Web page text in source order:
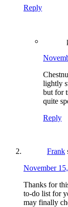
Reply
lightly
but for
quite
Reply
Frank
November
Thanks for
to-do list for
may finally